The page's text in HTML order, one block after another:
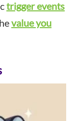
trigger events
value you